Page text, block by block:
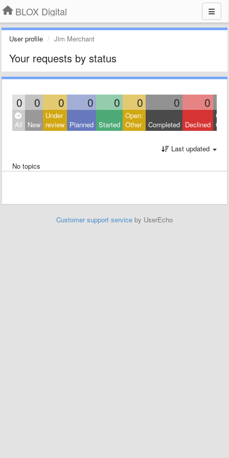
BLOX Digital
User profile Jim Merchant
Your requests by status
0 0 0 0 0 0 0 0
All New
Under
review Planned Started
Open:
Other
Completed Declined
Last updated
No topics
Customer support service by UserEcho